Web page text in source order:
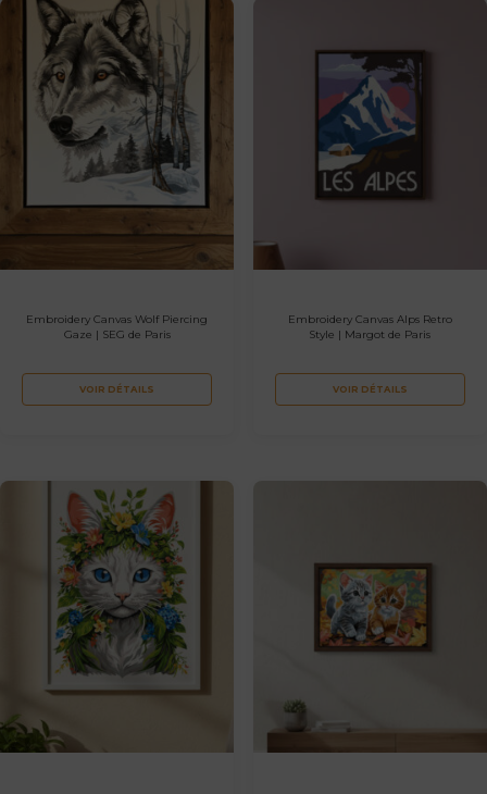
Embroidery Canvas Wolf Piercing
Gaze | SEG de Paris
VOIR DÉTAILS
Embroidery Canvas Alps Retro
Style | Margot de Paris
VOIR DÉTAILS